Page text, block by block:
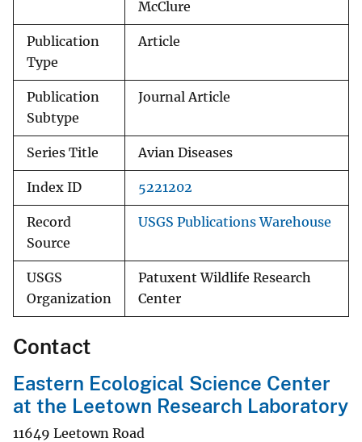
McClure
Publication
Type
Article
Publication
Subtype
Journal Article
Series Title Avian Diseases
Index ID 5221202
Record
Source
USGS Publications Warehouse
USGS
Organization
Patuxent Wildlife Research
Center
Contact
Eastern Ecological Science Center
at the Leetown Research Laboratory
11649 Leetown Road